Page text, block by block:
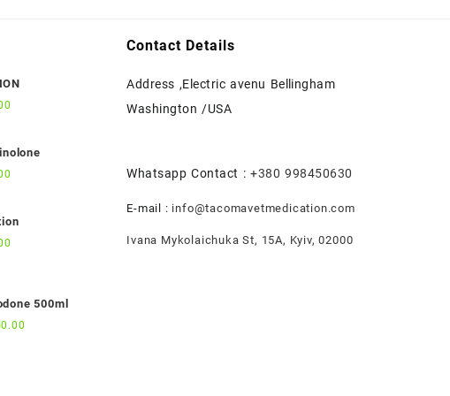
$40.00.
$50.00.
$50.00.
500ml
Contact Details
Address ,Electric avenu Bellingham
Washington /USA
Whatsapp Contact :+380 998450630
E-mail : info@tacomavetmedication.com
Ivana Mykolaichuka St, 15А, Kyiv, 02000